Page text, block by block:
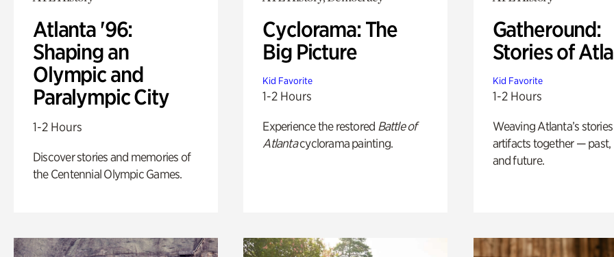
Atlanta '96:
Shaping an
Olympic and
Paralympic City
1-2 Hours
Discover stories and memories of
the Centennial Olympic Games.
Cyclorama: The
Big Picture
Kid Favorite
1-2 Hours
Experience the restored Battle of
Atlantacyclorama painting.
Gatheround:
Stories of
Kid Favorite
1-2 Hours
Weaving Atlanta’s
artifacts together — past,
and future.